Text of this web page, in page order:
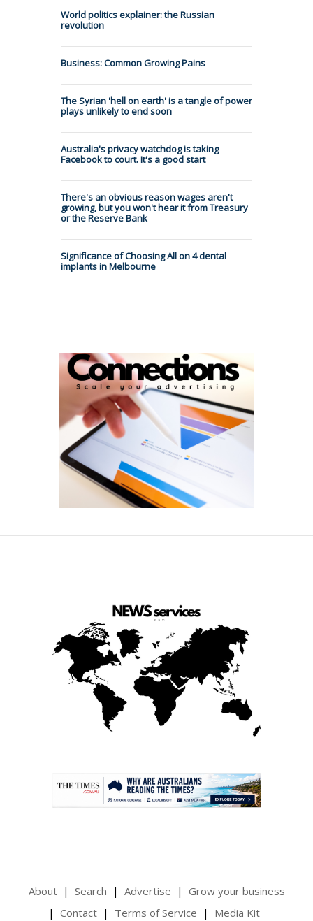
World politics explainer: the Russian
revolution
Business: Common Growing Pains
The Syrian 'hell on earth' is a tangle of power
plays unlikely to end soon
Australia's privacy watchdog is taking
Facebook to court. It's a good start
There's an obvious reason wages aren't
growing, but you won't hear it from Treasury
or the Reserve Bank
Significance of Choosing All on 4 dental
implants in Melbourne
About Search Advertise
Grow your business
Contact
Terms of Service Media Kit